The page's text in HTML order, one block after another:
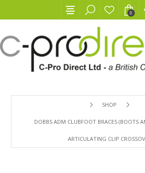
0
SHOP
DOBBS ADM CLUBFOOT BRACES (BOOTS
ARTICULATING CLIP